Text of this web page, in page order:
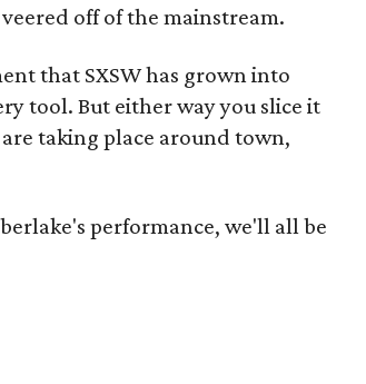
off of the mainstream.
that SXSW has grown into
tool. But either way you slice it
taking place around town,
performance, we'll all be